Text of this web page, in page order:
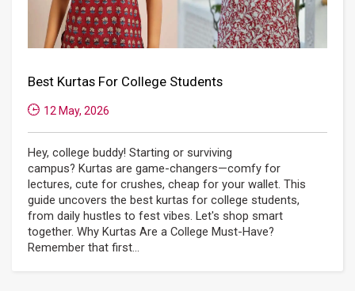
Best Kurtas For College Students
12 May, 2026
Hey, college buddy! Starting or surviving
campus? Kurtas are game-changers—comfy for
lectures, cute for crushes, cheap for your wallet. This
guide uncovers the best kurtas for college students,
from daily hustles to fest vibes. Let's shop smart
together. Why Kurtas Are a College Must-Have?
Remember that first...